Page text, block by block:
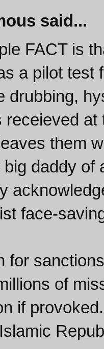
said...
FACT is
a pilot test
drubbing,
receieved
them
big daddy of
face-
for
of
if